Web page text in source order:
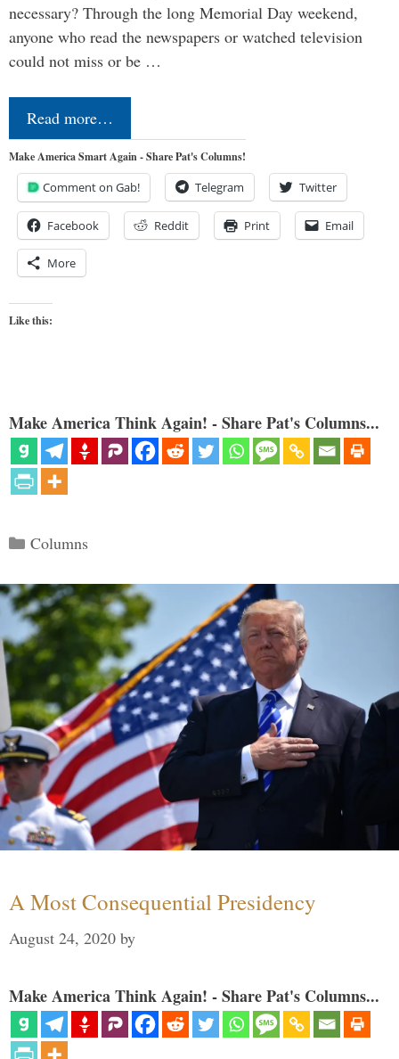
necessary? Through the long Memorial Day weekend,
anyone who read the newspapers or watched television
could not miss or be …
Read more…
Make America Smart Again - Share Pat's Columns!
Comment on Gab! Telegram Twitter
Facebook Reddit Print Email
More
Like this:
Make America Think Again! - Share Pat's Columns...
Categories
Columns
A Most Consequential Presidency
August 24, 2020 by
Make America Think Again! - Share Pat's Columns...